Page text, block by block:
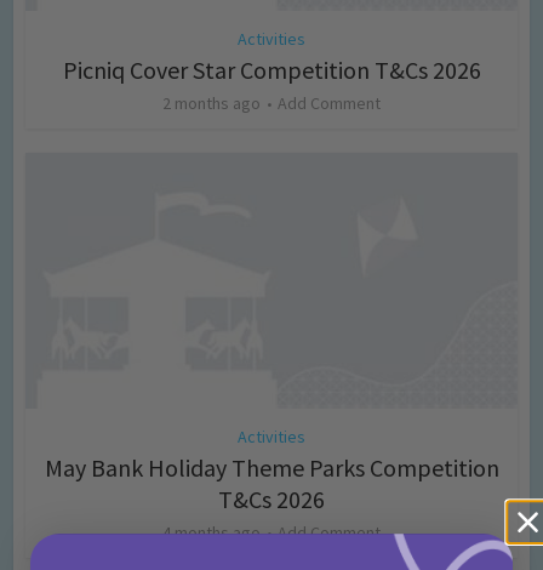
Activities
Picniq Cover Star Competition T&Cs 2026
2 months ago Add Comment
Activities
May Bank Holiday Theme Parks Competition
T&Cs 2026
4 months ago Add Comment